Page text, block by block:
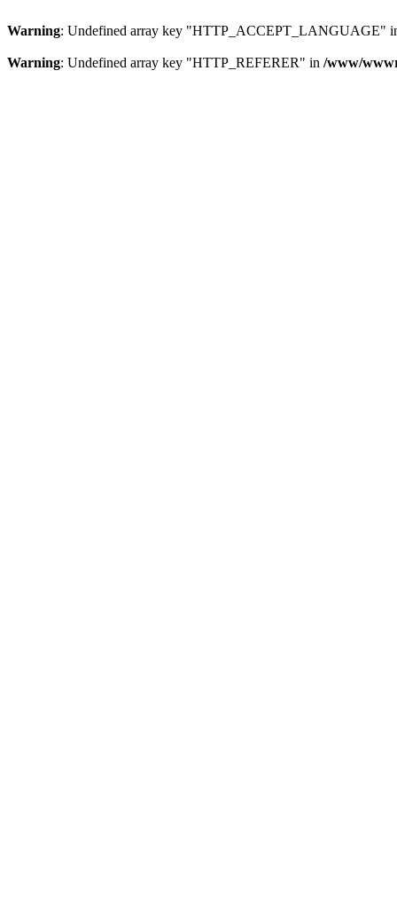
Warning: Undefined array key "HTTP_ACCEPT_LANGUAGE"
Warning: Undefined array key "HTTP_REFERER" in /www/